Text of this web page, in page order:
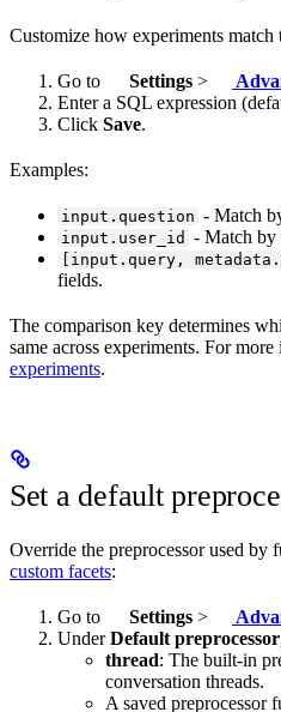
Customize how experiments match
Go to Settings >
Enter a SQL expression
Click Save.
Examples:
input.question - Match
input.user_id - Match by
[input.query,
fields.
The comparison key determines
same across experiments. For
experiments.
Set a default
Override the preprocessor used by
custom facets:
Go to Settings >
UnderDefault preprocessor
thread: The built-in
conversation threads.
A saved preprocessor